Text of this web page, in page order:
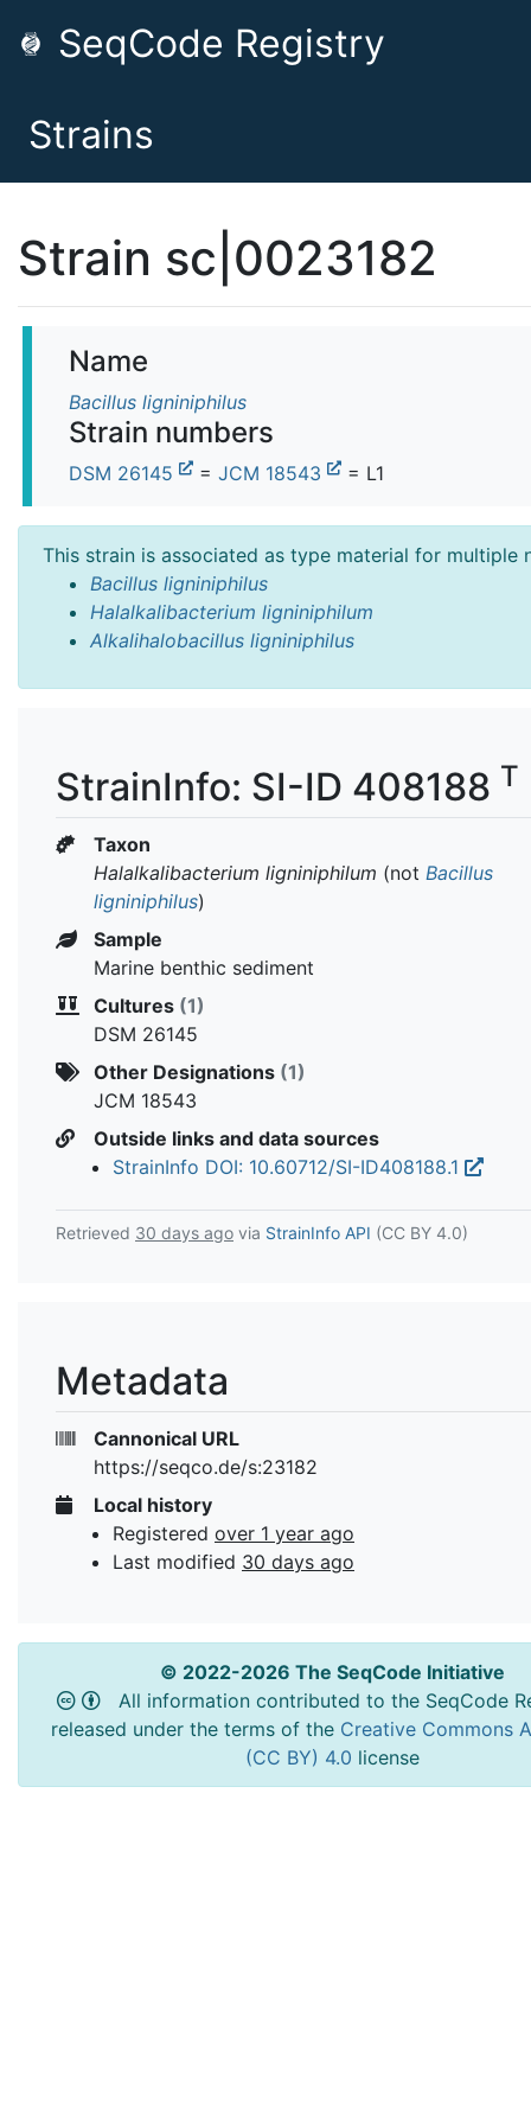
SeqCode Registry
Strains
Strain sc|0023182
Name
Bacillus ligniniphilus
Strain numbers
DSM 26145 = JCM 18543 = L1
This strain is associated as type material for multiple
Bacillus ligniniphilus
Halalkalibacterium ligniniphilum
Alkalihalobacillus ligniniphilus
StrainInfo: SI-ID 408188 T
Taxon
Halalkalibacterium ligniniphilum (not Bacillus
ligniniphilus)
Sample
Marine benthic sediment
Cultures (1)
DSM 26145
Other Designations (1)
JCM 18543
Outside links and data sources
StrainInfo DOI: 10.60712/SI-ID408188.1
Retrieved 30 days ago via StrainInfo API (CC BY 4.0)
Metadata
Cannonical URL
https://seqco.de/s:23182
Local history
Registered over 1 year ago
Last modified 30 days ago
© 2022-2026 The SeqCode Initiative
All information contributed to the SeqCode
released under the terms of the Creative Commons
(CC BY) 4.0 license